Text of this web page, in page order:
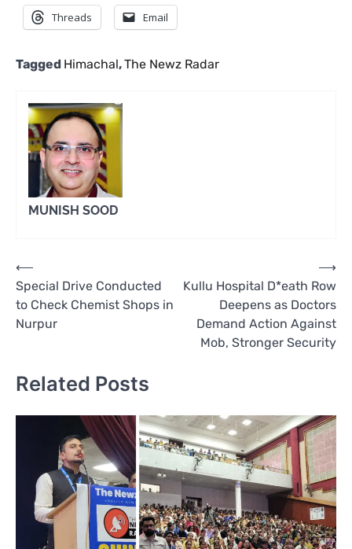
Threads Email
Tagged Himachal,The Newz Radar
MUNISH SOOD
Post
navigation
⟵
Special Drive Conducted
to Check Chemist Shops in
Nurpur
Kullu Hospital D*eath Row
Deepens as Doctors
Demand Action Against
Mob, Stronger Security
⟶
Related Posts